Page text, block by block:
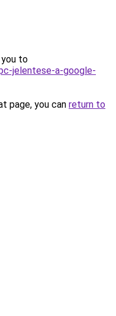
you to
jelentese-a-google-
page, you can return to